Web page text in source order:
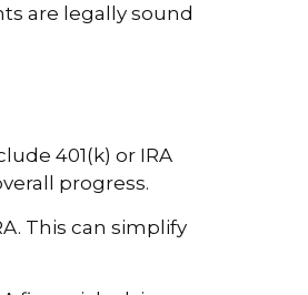
are legally sound
401(k) or IRA
progress.
This can simplify